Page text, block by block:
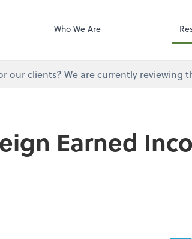
Who We Are
our clients? We are currently
Earned